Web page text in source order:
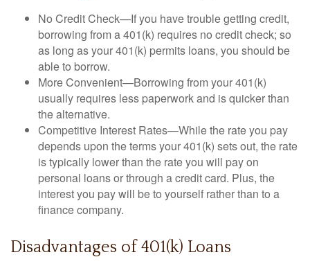
No Credit Check—If you have trouble getting credit,
borrowing from a 401(k) requires no credit check; so
as long as your 401(k) permits loans, you should be
able to borrow.
More Convenient—Borrowing from your 401(k)
usually requires less paperwork and is quicker than
the alternative.
Competitive Interest Rates—While the rate you pay
depends upon the terms your 401(k) sets out, the rate
is typically lower than the rate you will pay on
personal loans or through a credit card. Plus, the
interest you pay will be to yourself rather than to a
finance company.
Disadvantages of 401(k) Loans